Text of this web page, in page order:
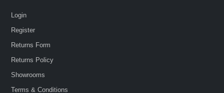
Login
Register
Returns Form
Returns Policy
Showrooms
Terms & Conditions